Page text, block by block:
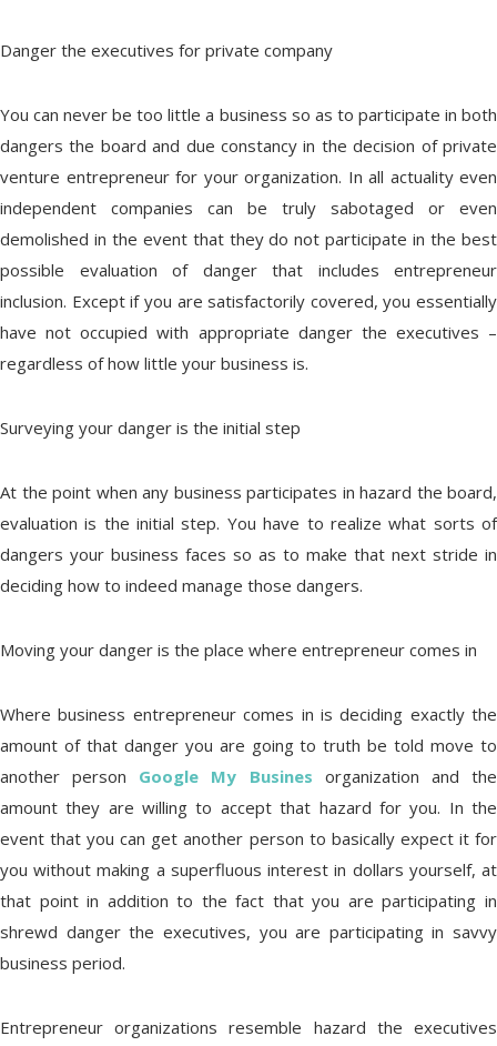
Danger the executives for private company
You can never be too little a business so as to participate in both
dangers the board and due constancy in the decision of private
venture entrepreneur for your organization. In all actuality even
independent companies can be truly sabotaged or even
demolished in the event that they do not participate in the best
possible evaluation of danger that includes entrepreneur
inclusion. Except if you are satisfactorily covered, you essentially
have not occupied with appropriate danger the executives –
regardless of how little your business is.
Surveying your danger is the initial step
At the point when any business participates in hazard the board,
evaluation is the initial step. You have to realize what sorts of
dangers your business faces so as to make that next stride in
deciding how to indeed manage those dangers.
Moving your danger is the place where entrepreneur comes in
Where business entrepreneur comes in is deciding exactly the
amount of that danger you are going to truth be told move to
another person Google My Busines organization and the
amount they are willing to accept that hazard for you. In the
event that you can get another person to basically expect it for
you without making a superfluous interest in dollars yourself, at
that point in addition to the fact that you are participating in
shrewd danger the executives, you are participating in savvy
business period.
Entrepreneur organizations resemble hazard the executives